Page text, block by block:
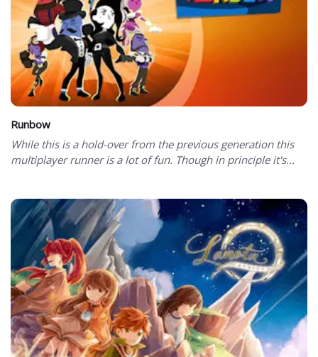
Runbow
While this is a hold-over from the previous generation this
multiplayer runner is a lot of fun. Though in principle it's...